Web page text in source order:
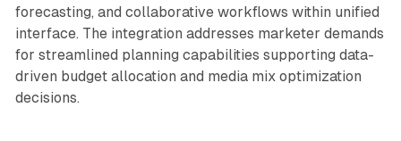
forecasting, and collaborative workflows within unified
interface. The integration addresses marketer demands
for streamlined planning capabilities supporting data-
driven budget allocation and media mix optimization
decisions.